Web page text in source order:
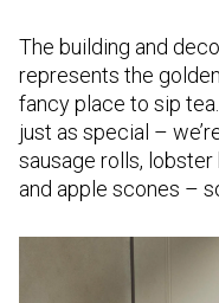
The building and
represents the
fancy place to sip
just as special –
sausage rolls,
and apple scones –